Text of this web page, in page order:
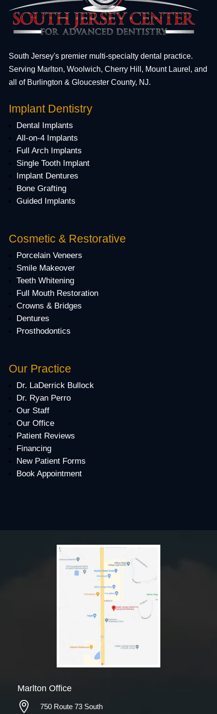
South Jersey's premier multi-specialty dental practice.
Serving Marlton, Woolwich, Cherry Hill, Mount Laurel, and
all of Burlington & Gloucester County, NJ.
Implant Dentistry
Dental Implants
All-on-4 Implants
Full Arch Implants
Single Tooth Implant
Implant Dentures
Bone Grafting
Guided Implants
Cosmetic & Restorative
Porcelain Veneers
Smile Makeover
Teeth Whitening
Full Mouth Restoration
Crowns & Bridges
Dentures
Prosthodontics
Our Practice
Dr. LaDerrick Bullock
Dr. Ryan Perro
Our Staff
Our Office
Patient Reviews
Financing
New Patient Forms
Book Appointment
Marlton Office

750 Route 73 South